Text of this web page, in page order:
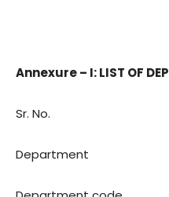
Annexure – I: LIST OF
Sr. No.
Department